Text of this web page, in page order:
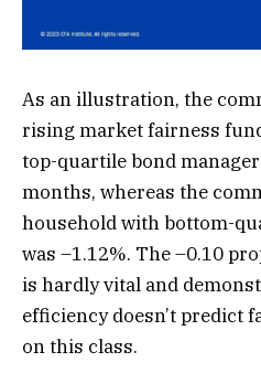
As an illustration, the
rising market fairness
top-quartile bond
months, whereas the
household with bottom-
was –1.12%. The –0.10
is hardly vital and
efficiency doesn’t predict
on this class.